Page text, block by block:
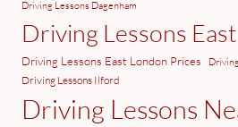
Driving Lessons Dagenham
Driving Lessons
Driving Lessons East London Prices
Driving Lessons Ilford
Driving Lessons